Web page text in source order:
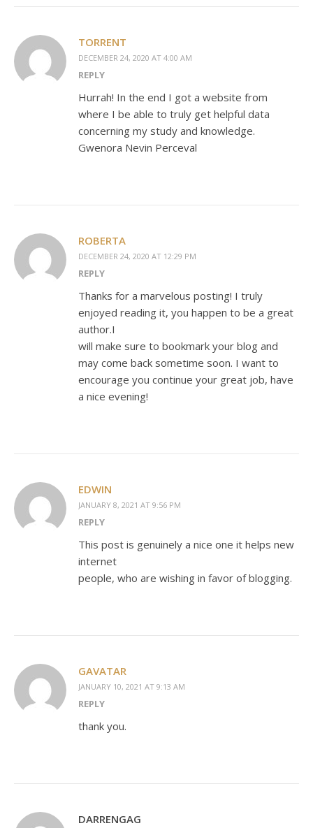
TORRENT
DECEMBER 24, 2020 AT 4:00 AM
REPLY
Hurrah! In the end I got a website from
where I be able to truly get helpful data
concerning my study and knowledge.
Gwenora Nevin Perceval
ROBERTA
DECEMBER 24, 2020 AT 12:29 PM
REPLY
Thanks for a marvelous posting! I truly
enjoyed reading it, you happen to be a great
author.I
will make sure to bookmark your blog and
may come back sometime soon. I want to
encourage you continue your great job, have
a nice evening!
EDWIN
JANUARY 8, 2021 AT 9:56 PM
REPLY
This post is genuinely a nice one it helps new
internet
people, who are wishing in favor of blogging.
GAVATAR
JANUARY 10, 2021 AT 9:13 AM
REPLY
thank you.
DARRENGAG